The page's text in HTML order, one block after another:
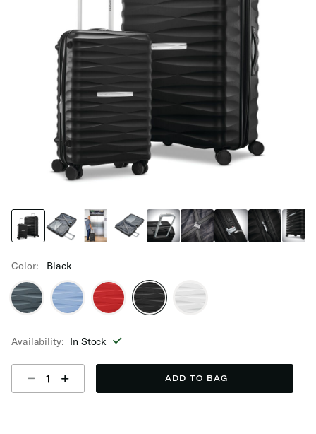
Color: Black
Availability: In Stock
ADD TO BAG